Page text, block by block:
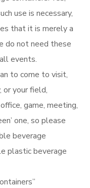
use is necessary,
that it is merely a
do not need these
events.
to come to visit,
or your field,
game, meeting,
one, so please
beverage
plastic beverage